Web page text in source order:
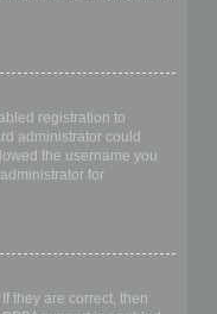
registration to
administrator could
the username you
for
they are correct, then